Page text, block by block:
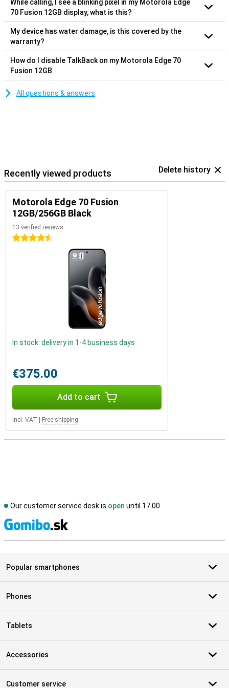
While calling, I see a blinking pixel in my Motorola Edge
70 Fusion 12GB display, what is this?
My device has water damage, is this covered by the
warranty?
How do I disable TalkBack on my Motorola Edge 70
Fusion 12GB
All questions & answers
Recently viewed products Delete history
Motorola Edge 70 Fusion
12GB/256GB Black
13 verified reviews
4.5 stars
In stock: delivery in 1-4 business days
€375.00
Add to cart
Incl. VAT | Free shipping
Our customer service desk is open until 17.00
Popular smartphones
Phones
Tablets
Accessories
Customer service